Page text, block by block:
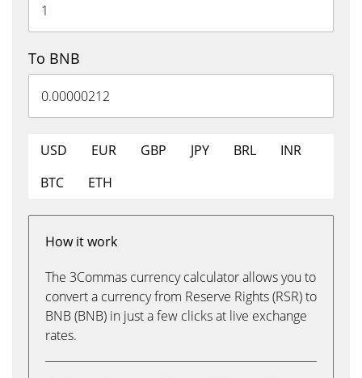
To BNB
USD EUR GBP JPY BRL
INR
BTC
ETH
How it work
The 3Commas currency calculator allows you to
convert a currency from Reserve Rights (RSR) to
BNB (BNB) in just a few clicks at live exchange
rates.